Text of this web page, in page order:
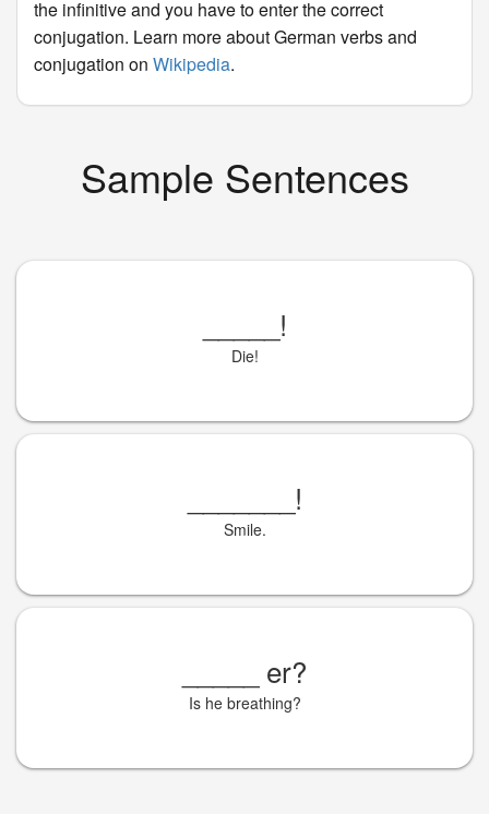
the infinitive and you have to enter the correct
conjugation. Learn more about German verbs and
conjugation on Wikipedia.
Sample Sentences
!
Die!
!
Smile.
er?
Is he breathing?